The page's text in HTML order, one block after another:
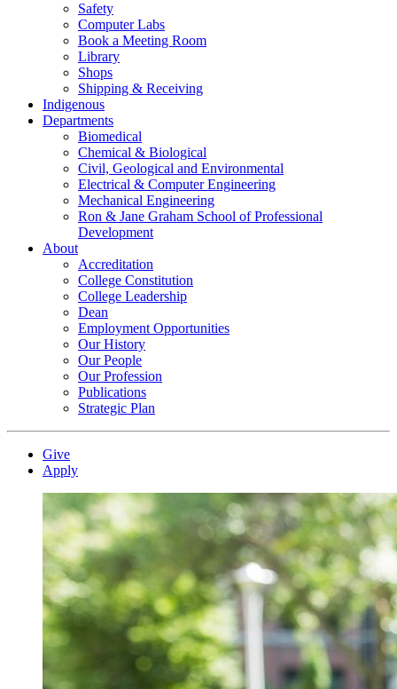
Safety
Computer Labs
Book a Meeting Room
Library
Shops
Shipping & Receiving
Indigenous
Departments
Biomedical
Chemical & Biological
Civil, Geological and Environmental
Electrical & Computer Engineering
Mechanical Engineering
Ron & Jane Graham School of Professional
Development
About
Accreditation
College Constitution
College Leadership
Dean
Employment Opportunities
Our History
Our People
Our Profession
Publications
Strategic Plan
Give
Apply